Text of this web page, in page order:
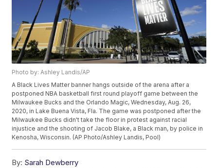
Photo by: Ashley Landis/AP
A Black Lives Matter banner hangs outside of the arena after a
postponed NBA basketball first round playoff game between the
Milwaukee Bucks and the Orlando Magic, Wednesday, Aug. 26,
2020, in Lake Buena Vista, Fla. The game was postponed after the
Milwaukee Bucks didn't take the floor in protest against racial
injustice and the shooting of Jacob Blake, a Black man, by police in
Kenosha, Wisconsin. (AP Photo/Ashley Landis, Pool)
By: Sarah Dewberry